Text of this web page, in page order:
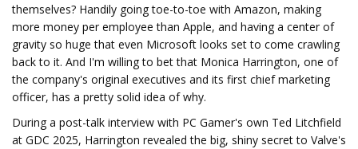
themselves? Handily going toe-to-toe with Amazon, making
more money per employee than Apple, and having a center of
gravity so huge that even Microsoft looks set to come crawling
back to it. And I'm willing to bet that Monica Harrington, one of
the company's original executives and its first chief marketing
officer, has a pretty solid idea of why.
During a post-talk interview with PC Gamer's own Ted Litchfield
at GDC 2025, Harrington revealed the big, shiny secret to Valve's